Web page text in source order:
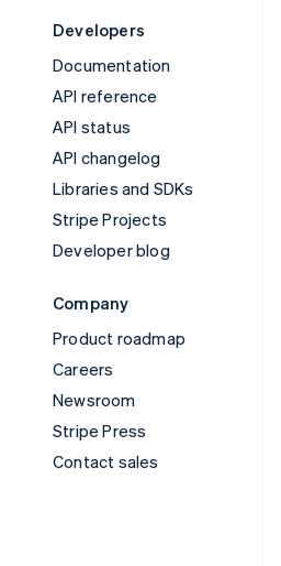
Developers
Documentation
API reference
API status
API changelog
Libraries and SDKs
Stripe Projects
Developer blog
Company
Product roadmap
Careers
Newsroom
Stripe Press
Contact sales